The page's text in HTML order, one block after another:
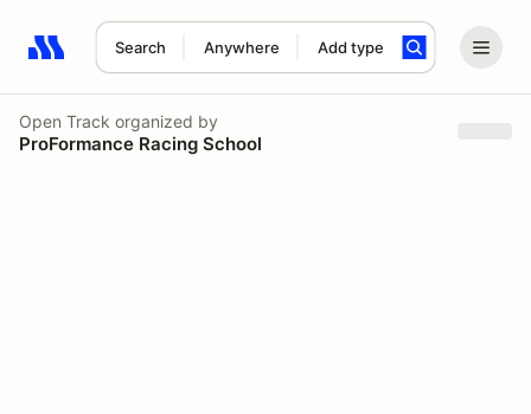
Search Anywhere Add type
Search results: No search term
Open Track organized by
ProFormance Racing School